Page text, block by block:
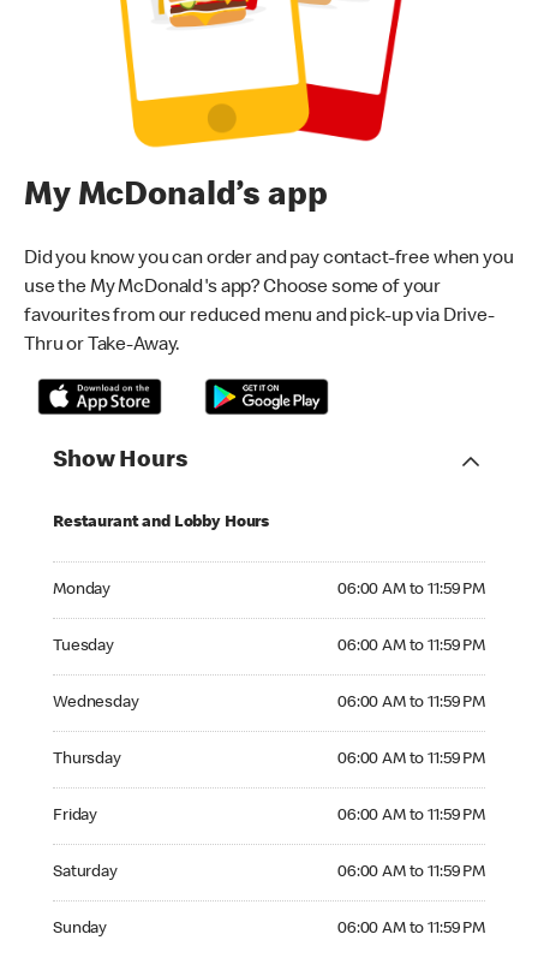
My McDonald’s app
Did you know you can order and pay contact-free when you
use the My McDonald's app? Choose some of your
favourites from our reduced menu and pick-up via Drive-
Thru or Take-Away.
Show Hours
Restaurant and Lobby Hours
Monday 06:00 AM to 11:59 PM
Tuesday 06:00 AM to 11:59 PM
Wednesday 06:00 AM to 11:59 PM
Thursday 06:00 AM to 11:59 PM
Friday 06:00 AM to 11:59 PM
Saturday 06:00 AM to 11:59 PM
Sunday 06:00 AM to 11:59 PM